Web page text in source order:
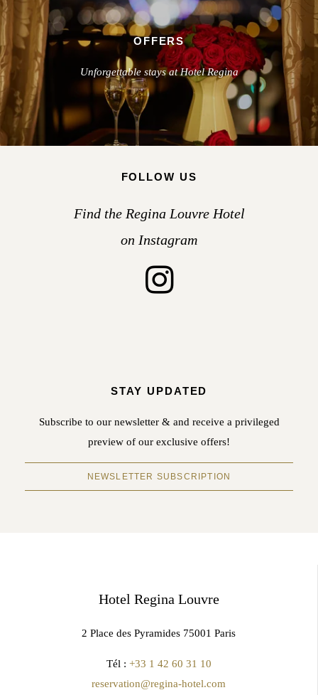
OFFERS
Unforgettable stays at Hotel Regina
FOLLOW US
Find the Regina Louvre Hotel
on Instagram
STAY UPDATED
Subscribe to our newsletter & and receive a privileged
preview of our exclusive offers!
NEWSLETTER SUBSCRIPTION
Hotel Regina Louvre
2 Place des Pyramides 75001 Paris
Tél : +33 1 42 60 31 10
reservation@regina-hotel.com